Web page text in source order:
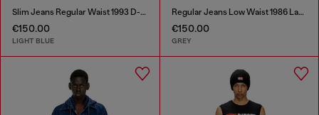
Slim Jeans Regular Waist 1993 D-Vyl
€150.00
LIGHT BLUE
Regular Jeans Low Waist 1986 Larkee-Beex
€150.00
GREY